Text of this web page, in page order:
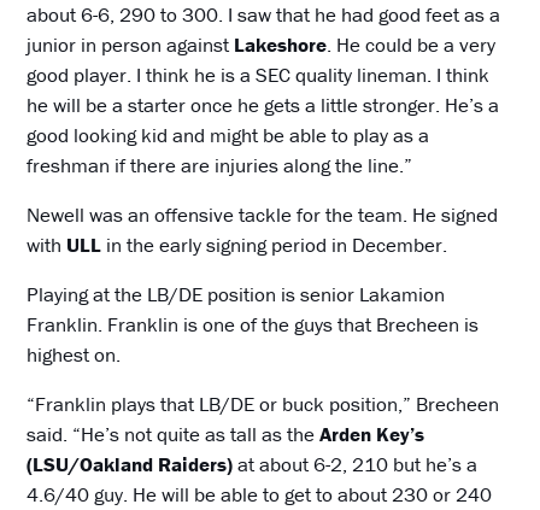
about 6-6, 290 to 300. I saw that he had good feet as a
junior in person againstLakeshore. He could be a very
good player. I think he is a SEC quality lineman. I think
he will be a starter once he gets a little stronger. He’s a
good looking kid and might be able to play as a
freshman if there are injuries along the line.”
Newell was an offensive tackle for the team. He signed
with ULL in the early signing period in December.
Playing at the LB/DE position is senior Lakamion
Franklin. Franklin is one of the guys that Brecheen is
highest on.
“Franklin plays that LB/DE or buck position,” Brecheen
said. “He’s not quite as tall as theArden Key’s
(LSU/Oakland Raiders)at about 6-2, 210 but he’s a
4.6/40 guy. He will be able to get to about 230 or 240